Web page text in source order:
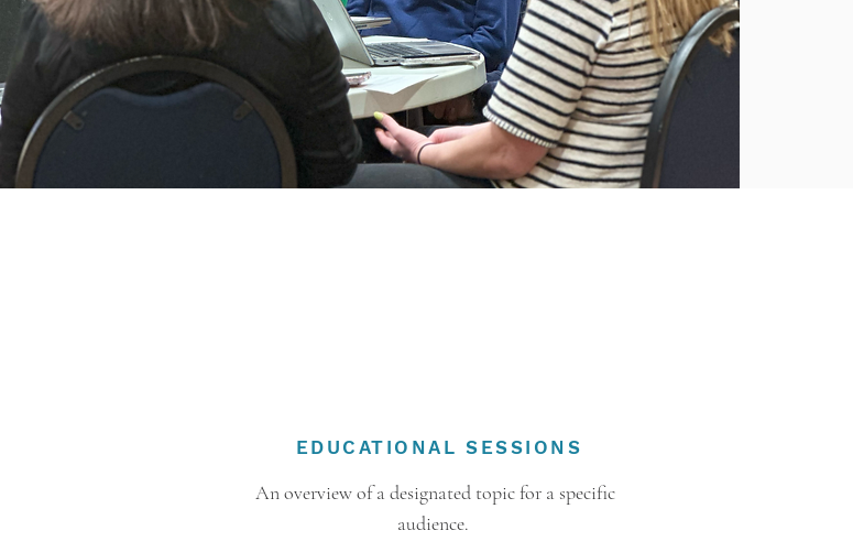
EDUCATIONAL SESSIONS
An overview of a designated topic for a specific
audience.